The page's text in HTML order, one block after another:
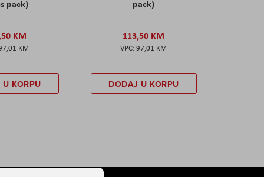
pack)
KM
KM
KORPU
pack)
113,50 KM
97,01 KM
DODAJ U KORPU